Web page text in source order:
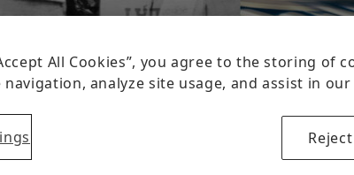
All Cookies”, you agree to the storing of
navigation, analyze site usage, and assist in